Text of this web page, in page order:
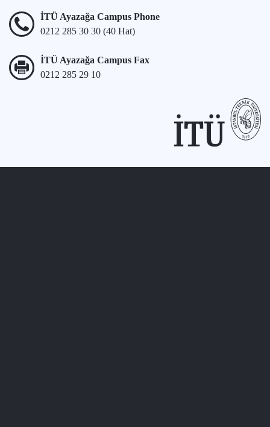
İTÜ Ayazağa Campus Phone
0212 285 30 30 (40 Hat)
İTÜ Ayazağa Campus Fax
0212 285 29 10